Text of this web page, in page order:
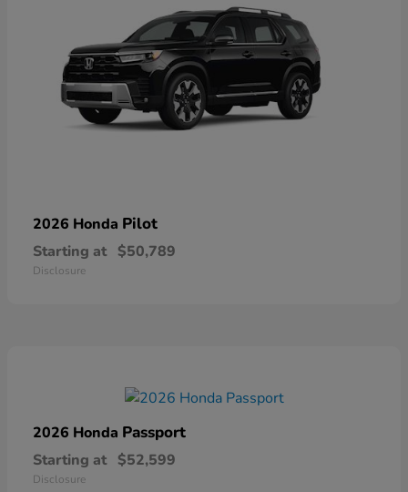
2026 Honda Pilot
Starting at $50,789
Disclosure
2026 Honda Passport
Starting at $52,599
Disclosure